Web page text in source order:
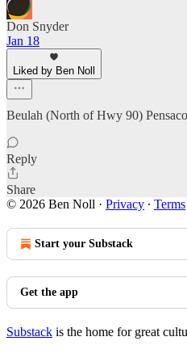
Don Snyder
Jan 18
Liked by Ben Noll
Beulah (North of Hwy 90)
Reply
Share
© 2026 Ben Noll · Privacy ∙ Terms
Start your Substack
Get the app
Substack is the home for great